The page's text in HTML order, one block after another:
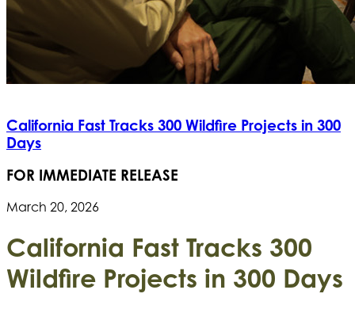
California Fast Tracks 300 Wildfire Projects in 300
Days
FOR IMMEDIATE RELEASE
March 20, 2026
California Fast Tracks 300
Wildfire Projects in 300 Days